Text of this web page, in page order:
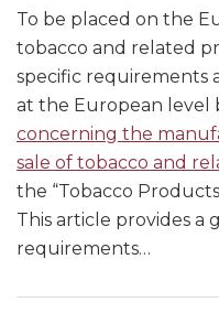
To be placed on the
tobacco and related
specific requirements
at the European level
concerning the
sale of tobacco and
the “Tobacco
This article provides a
requirements…